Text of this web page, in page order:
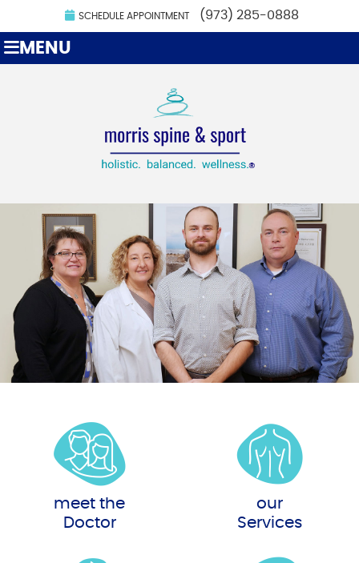
SCHEDULE APPOINTMENT (973) 285-0888
MENU
meet the
Doctor
our
Services